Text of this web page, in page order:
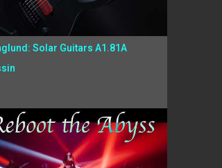
Solar Guitars A1.81A